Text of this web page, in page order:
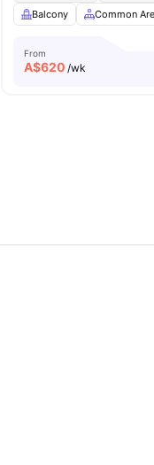
Balcony
Common
From
A$620 /wk